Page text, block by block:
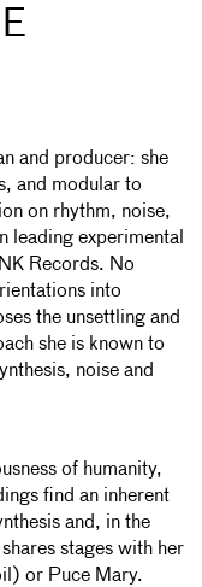
and producer: she
and modular to
on rhythm, noise,
leading experimental
Records. No
into
the unsettling and
she is known to
noise and
of humanity,
find an inherent
and, in the
stages with her
or Puce Mary.